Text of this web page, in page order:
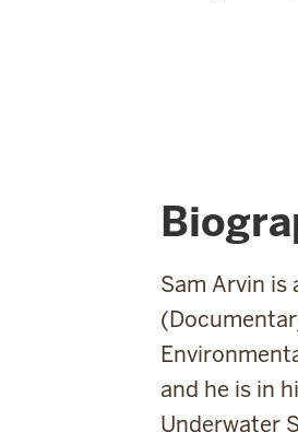
Sam Arvin
and he is in
Underwater